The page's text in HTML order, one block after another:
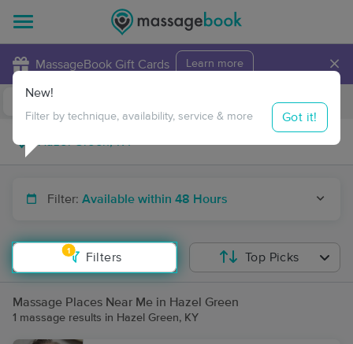
MassageBook Gift Cards Learn more ×
Travel to me
Filter: Available within 48 Hours
1
Filters
New!
Filter by technique, availability, service & more Got it!
Top Picks
Massage Places Near Me in Hazel Green
1 massage results in Hazel Green, KY